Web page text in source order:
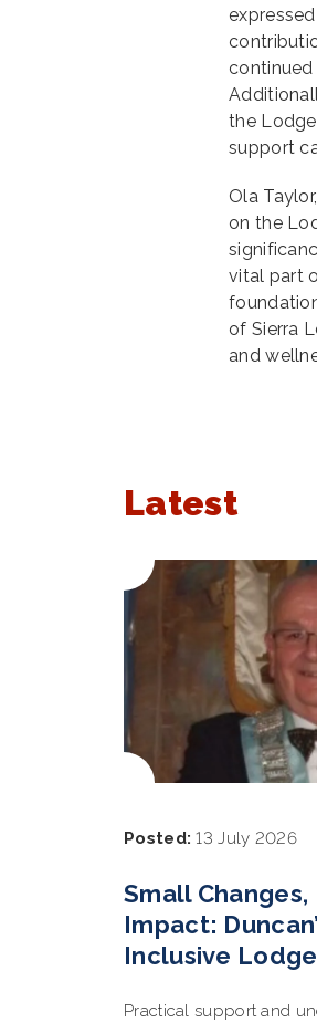
the
support
Ola
on the
vital part
of Sierra
and
Latest
Posted: 13 July 2026
Small
Impact:
Inclusive
Practical support and